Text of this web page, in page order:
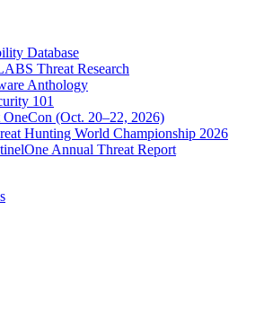
Database
Threat Research
Anthology
101
OneCon (Oct. 20–22, 2026)
Hunting World Championship 2026
Annual Threat Report